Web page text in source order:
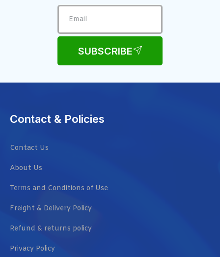
SUBSCRIBE
Contact & Policies
Contact Us
About Us
Terms and Conditions of Use
Freight & Delivery Policy
Refund & returns policy
Privacy Policy